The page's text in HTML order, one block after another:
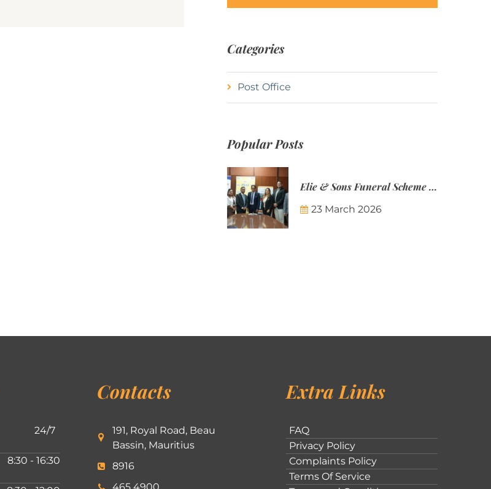
Categories
Post Office
Popular Posts
Elie & Sons Funeral Scheme and the Mauritius Post are partnering to make funeral plans more accessible to Mauritian families.
23 March 2026
24/7
8:30 - 16:30
Contacts
191, Royal Road, Beau
Bassin, Mauritius
8916
Extra Links
FAQ
Privacy Policy
Complaints Policy
Terms Of Service